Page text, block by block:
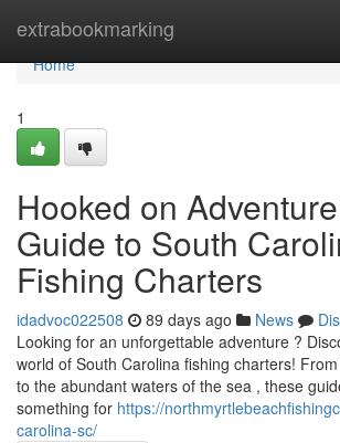
extrabookmarking
Home
Home
1
Hooked on
Guide to South
Fishing Charters
idadvoc022508 89 days ago News
Looking for an unforgettable adventure ?
world of South Carolina fishing charters!
to the abundant waters of the sea , these
something for https://
carolina-sc/